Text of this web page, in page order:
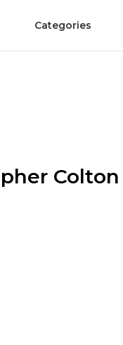
Categories
Colton